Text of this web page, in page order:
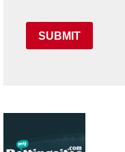
SUBMIT